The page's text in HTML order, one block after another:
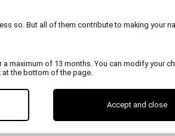
so. But all of them contribute to making your
maximum of 13 months. You can modify your
the bottom of the page.
Accept and close